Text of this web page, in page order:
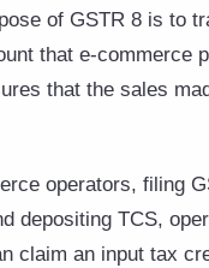
of GSTR 8 is to
that e-commerce
that the sales
operators, filing
depositing TCS,
claim an input tax